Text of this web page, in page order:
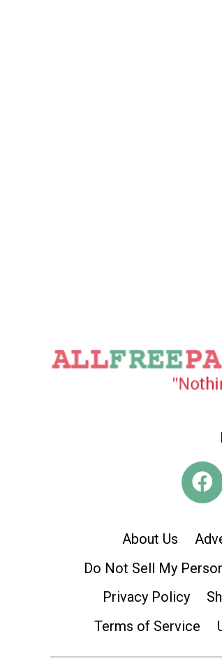
About Us
Do Not Sell My
Privacy Policy
Terms of Service